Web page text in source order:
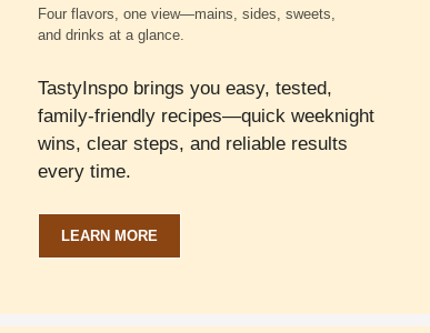
Four flavors, one view—mains, sides, sweets,
and drinks at a glance.
TastyInspo brings you easy, tested,
family-friendly recipes—quick weeknight
wins, clear steps, and reliable results
every time.
LEARN MORE